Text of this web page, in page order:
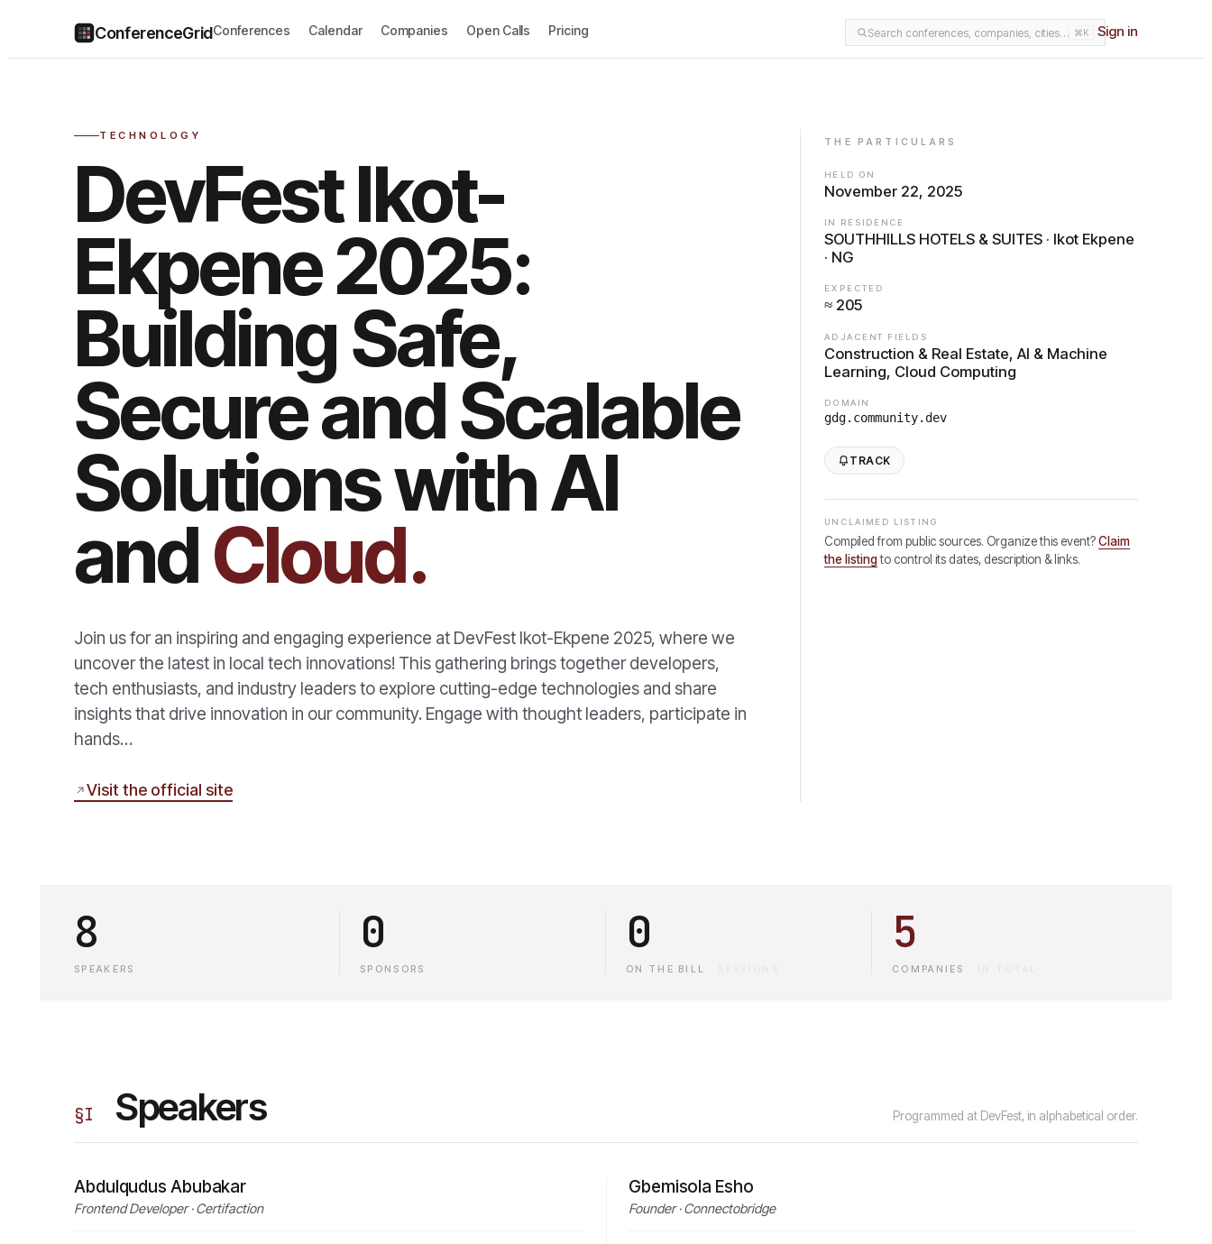
ConferenceGridConferences Calendar Companies Open Calls Pricing Search conferences, companies, cities… ⌘K Sign in
TECHNOLOGY
DevFest Ikot-
Ekpene 2025:
Building Safe,
Secure and Scalable
Solutions with AI
andCloud.
Join us for an inspiring and engaging experience at DevFest Ikot-Ekpene 2025, where we
uncover the latest in local tech innovations! This gathering brings together developers,
tech enthusiasts, and industry leaders to explore cutting-edge technologies and share
insights that drive innovation in our community. Engage with thought leaders, participate in
hands…
Visit the official site
THE PARTICULARS
HELD ON
November 22, 2025
IN RESIDENCE
SOUTHHILLS HOTELS & SUITES · Ikot Ekpene
· NG
EXPECTED
≈ 205
ADJACENT FIELDS
Construction & Real Estate, AI & Machine
Learning, Cloud Computing
DOMAIN
gdg.community.dev
TRACK
UNCLAIMED LISTING
Compiled from public sources. Organize this event? Claim
the listing to control its dates, description & links.
8
SPEAKERS
0
SPONSORS
0
ON THE BILL
5
COMPANIES
§I Speakers Programmed at DevFest, in alphabetical order.
Abdulqudus Abubakar
Frontend Developer · Certifaction
Gbemisola Esho
Founder · Connectobridge